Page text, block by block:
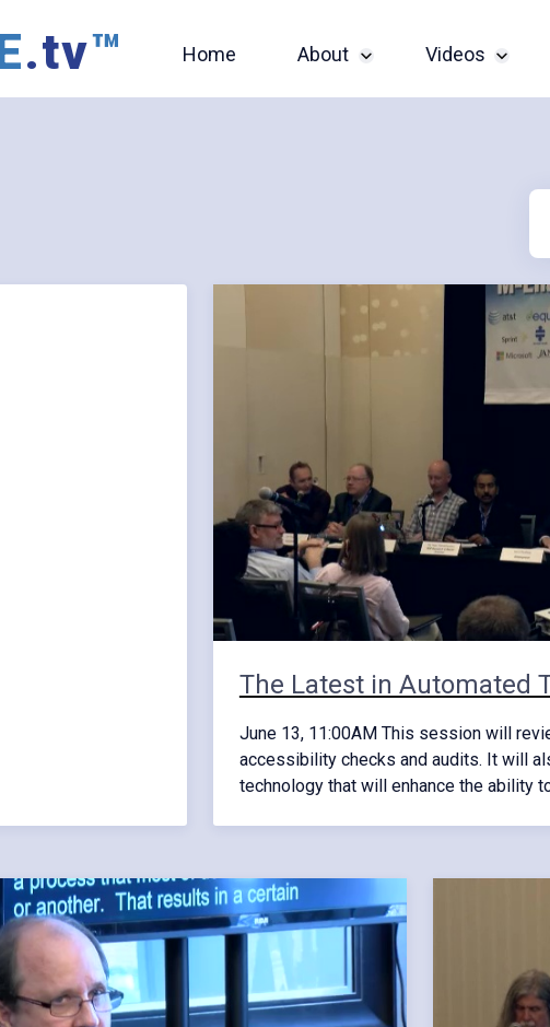
.tv™ Home About Videos
Champions
Featured
The Latest in Automated
June 13, 11:00AM This session will
accessibility checks and audits. It will
technology that will enhance the ability